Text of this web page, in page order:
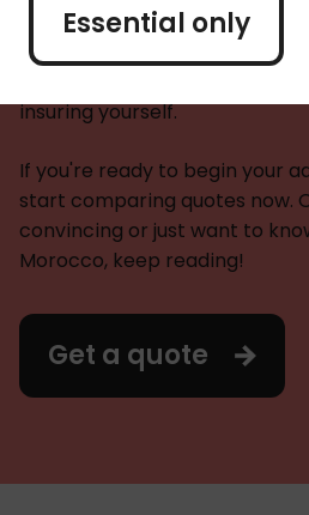
Whether you’re planning to
or explore Marrakesh, we’ve
insuring yourself.
If you're ready to begin your
start comparing quotes now.
convincing or just want to
Morocco, keep reading!
Get a quote
Essential only